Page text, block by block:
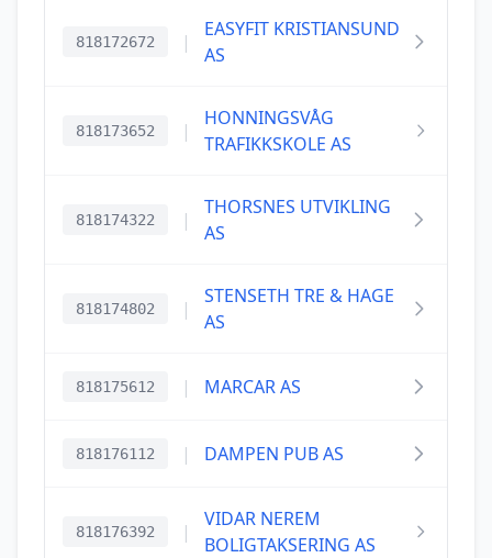
818172672 |
EASYFIT KRISTIANSUND
AS
818173652 |
HONNINGSVÅG
TRAFIKKSKOLE AS
818174322 |
THORSNES UTVIKLING
AS
818174802 |
STENSETH TRE & HAGE
AS
818175612 | MARCAR AS
818176112 | DAMPEN PUB AS
818176392 |
VIDAR NEREM
BOLIGTAKSERING AS